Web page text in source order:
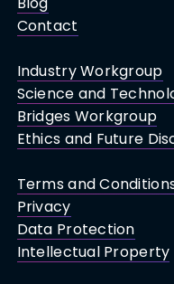
Contact
Industry Workgroup
Science and
Bridges Workgroup
Ethics and Future
Terms and
Privacy
Data Protection
Intellectual Property